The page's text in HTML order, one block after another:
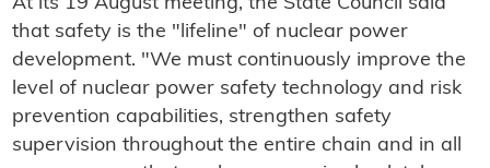
At its 19 August meeting, the State Council said
that safety is the "lifeline" of nuclear power
development. "We must continuously improve the
level of nuclear power safety technology and risk
prevention capabilities, strengthen safety
supervision throughout the entire chain and in all